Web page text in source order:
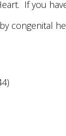
If you
congenital